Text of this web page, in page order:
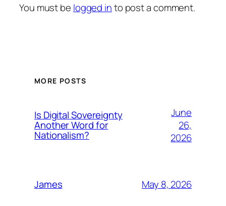
You must be logged into post a comment.
MORE POSTS
Is Digital Sovereignty
Another Word for
Nationalism?
June
26,
2026
James May 8, 2026